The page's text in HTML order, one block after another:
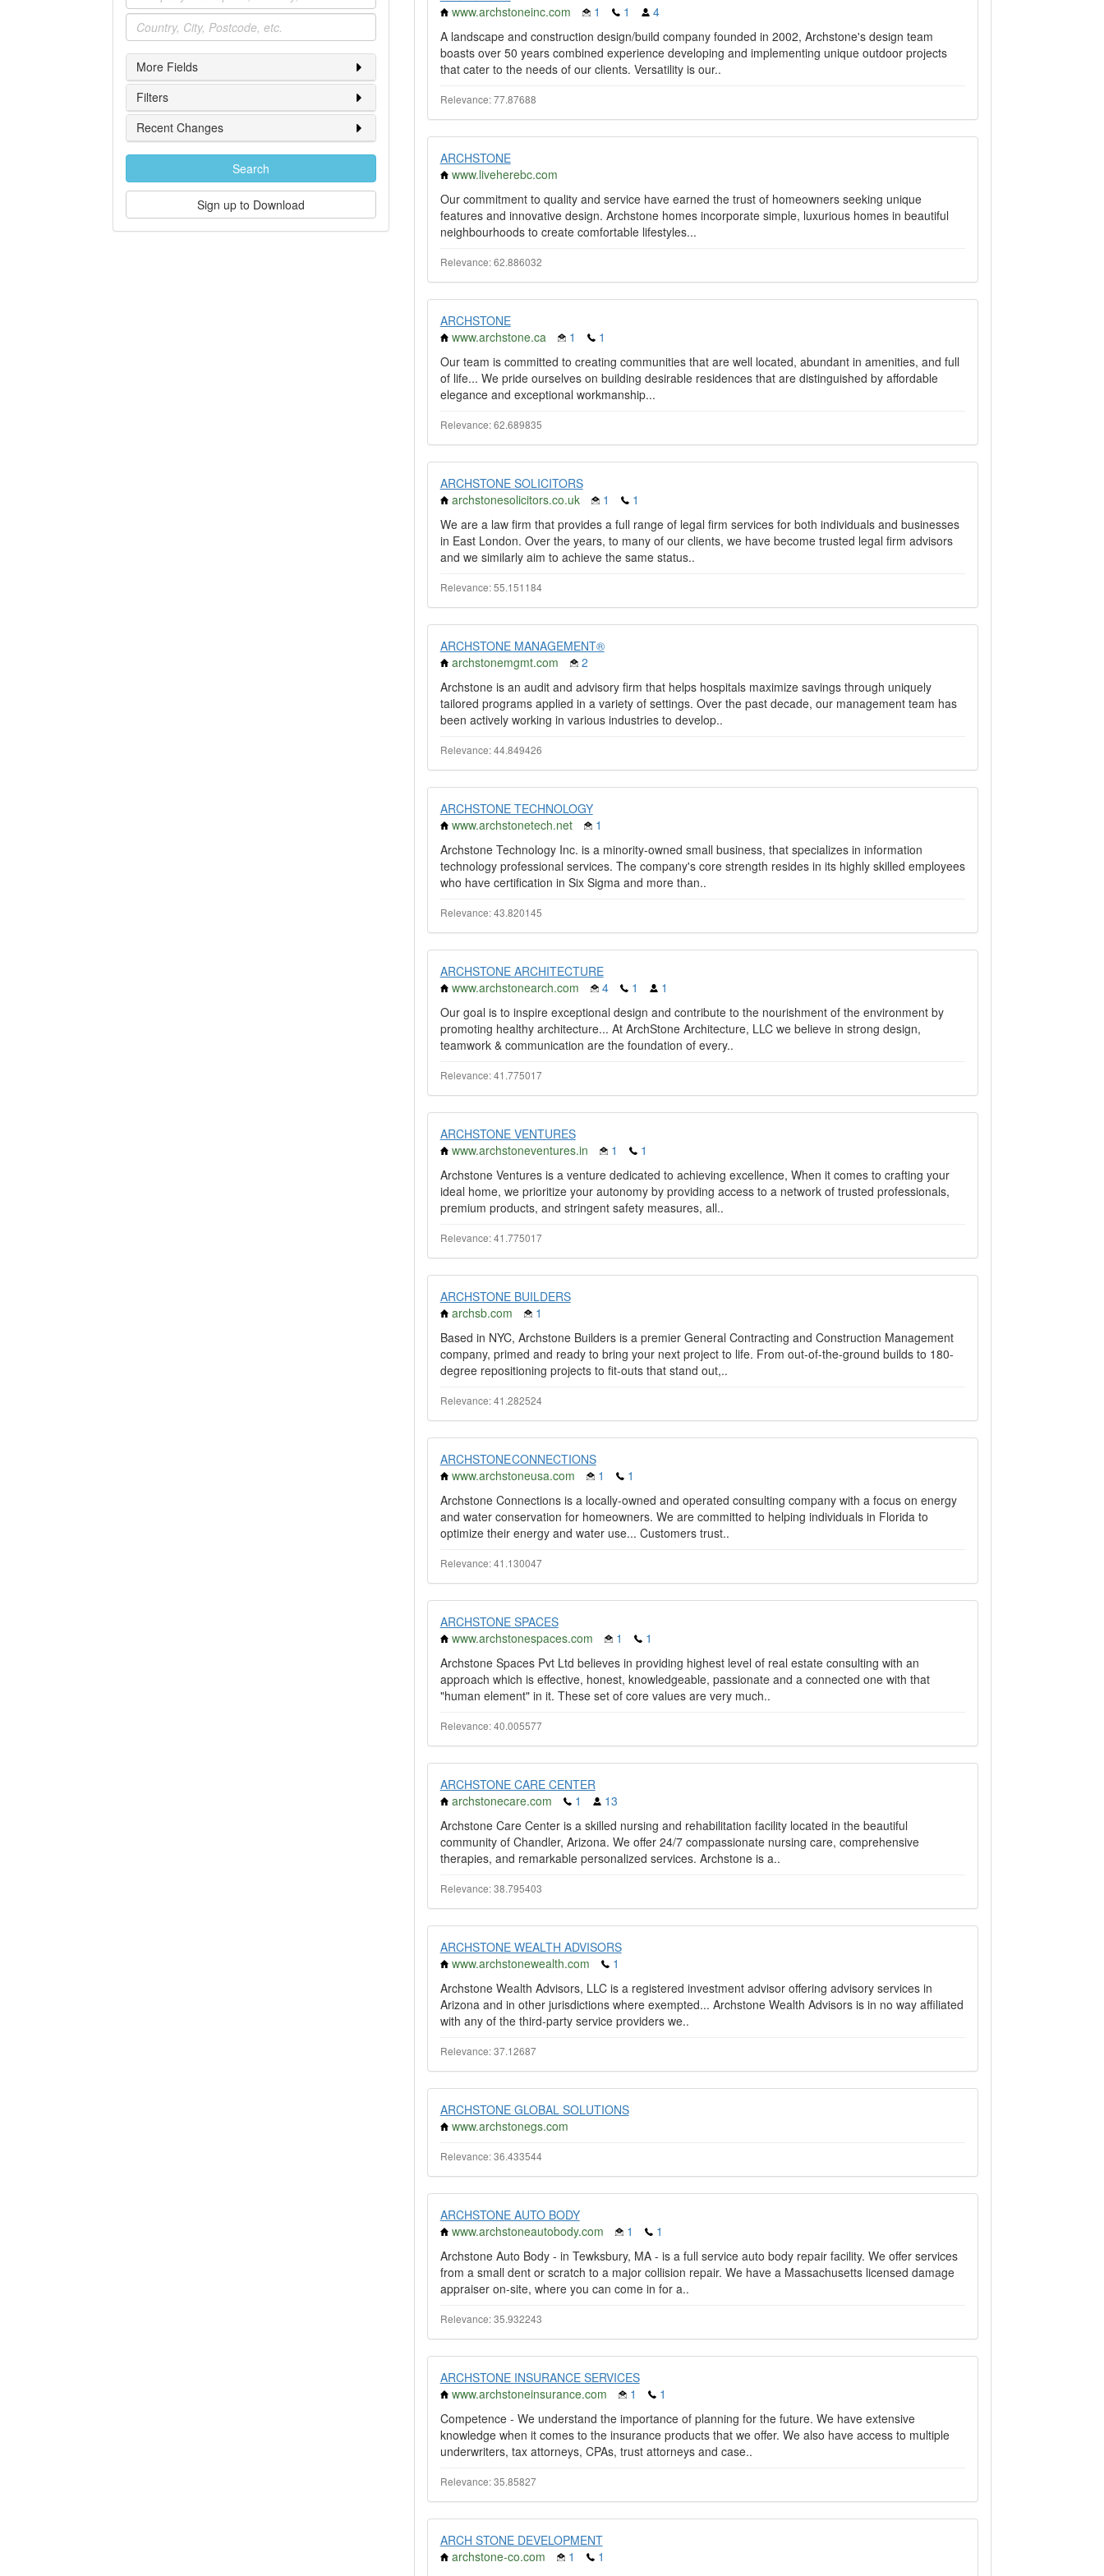
Location
More Fields
Filters
Recent Changes
Search
Sign up to Download
www.archstoneinc.com
1 1
4
A landscape and construction design/build company founded in 2002, Archstone's design team
boasts over 50 years combined experience developing and implementing unique outdoor projects
that cater to the needs of our clients. Versatility is our..
Relevance: 77.87688
ARCHSTONE
www.liveherebc.com
Our commitment to quality and service have earned the trust of homeowners seeking unique
features and innovative design. Archstone homes incorporate simple, luxurious homes in beautiful
neighbourhoods to create comfortable lifestyles...
Relevance: 62.886032
ARCHSTONE
www.archstone.ca
1
1
Our team is committed to creating communities that are well located, abundant in amenities, and full
of life... We pride ourselves on building desirable residences that are distinguished by affordable
elegance and exceptional workmanship...
Relevance: 62.689835
ARCHSTONE SOLICITORS
archstonesolicitors.co.uk
1
1
We are a law firm that provides a full range of legal firm services for both individuals and businesses
in East London. Over the years, to many of our clients, we have become trusted legal firm advisors
and we similarly aim to achieve the same status..
Relevance: 55.151184
ARCHSTONE MANAGEMENT®
archstonemgmt.com
2
Archstone is an audit and advisory firm that helps hospitals maximize savings through uniquely
tailored programs applied in a variety of settings. Over the past decade, our management team has
been actively working in various industries to develop..
Relevance: 44.849426
ARCHSTONE TECHNOLOGY
www.archstonetech.net
1
Archstone Technology Inc. is a minority-owned small business, that specializes in information
technology professional services. The company's core strength resides in its highly skilled employees
who have certification in Six Sigma and more than..
Relevance: 43.820145
ARCHSTONE ARCHITECTURE
www.archstonearch.com
4 1
1
Our goal is to inspire exceptional design and contribute to the nourishment of the environment by
promoting healthy architecture... At ArchStone Architecture, LLC we believe in strong design,
teamwork & communication are the foundation of every..
Relevance: 41.775017
ARCHSTONE VENTURES
www.archstoneventures.in
1
1
Archstone Ventures is a venture dedicated to achieving excellence, When it comes to crafting your
ideal home, we prioritize your autonomy by providing access to a network of trusted professionals,
premium products, and stringent safety measures, all..
Relevance: 41.775017
ARCHSTONE BUILDERS
archsb.com
1
Based in NYC, Archstone Builders is a premier General Contracting and Construction Management
company, primed and ready to bring your next project to life. From out-of-the-ground builds to 180-
degree repositioning projects to fit-outs that stand out,..
Relevance: 41.282524
ARCHSTONE CONNECTIONS
www.archstoneusa.com
1
1
Archstone Connections is a locally-owned and operated consulting company with a focus on energy
and water conservation for homeowners. We are committed to helping individuals in Florida to
optimize their energy and water use... Customers trust..
Relevance: 41.130047
ARCHSTONE SPACES
www.archstonespaces.com
1
1
Archstone Spaces Pvt Ltd believes in providing highest level of real estate consulting with an
approach which is effective, honest, knowledgeable, passionate and a connected one with that
"human element" in it. These set of core values are very much..
Relevance: 40.005577
ARCHSTONE CARE CENTER
archstonecare.com
1
13
Archstone Care Center is a skilled nursing and rehabilitation facility located in the beautiful
community of Chandler, Arizona. We offer 24/7 compassionate nursing care, comprehensive
therapies, and remarkable personalized services. Archstone is a..
Relevance: 38.795403
ARCHSTONE WEALTH ADVISORS
www.archstonewealth.com
1
Archstone Wealth Advisors, LLC is a registered investment advisor offering advisory services in
Arizona and in other jurisdictions where exempted... Archstone Wealth Advisors is in no way affiliated
with any of the third-party service providers we..
Relevance: 37.12687
ARCHSTONE GLOBAL SOLUTIONS
www.archstonegs.com
Relevance: 36.433544
ARCHSTONE AUTO BODY
www.archstoneautobody.com
1
1
Archstone Auto Body - in Tewksbury, MA - is a full service auto body repair facility. We offer services
from a small dent or scratch to a major collision repair. We have a Massachusetts licensed damage
appraiser on-site, where you can come in for a..
Relevance: 35.932243
ARCHSTONE INSURANCE SERVICES
www.archstoneinsurance.com
1
1
Competence - We understand the importance of planning for the future. We have extensive
knowledge when it comes to the insurance products that we offer. We also have access to multiple
underwriters, tax attorneys, CPAs, trust attorneys and case..
Relevance: 35.85827
ARCH STONE DEVELOPMENT
archstone-co.com
1
1